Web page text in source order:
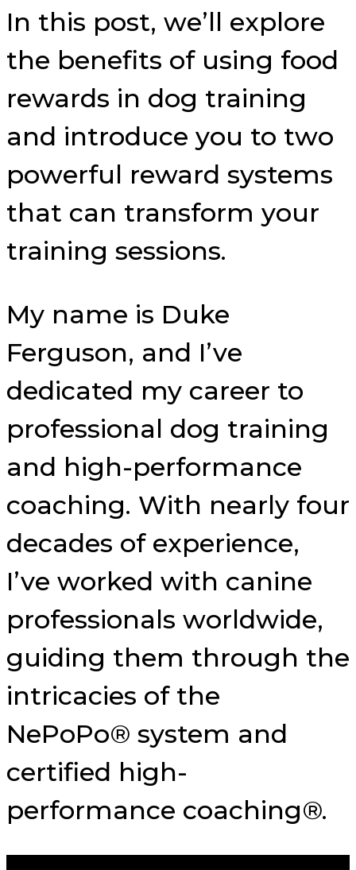
In this post, we’ll explore
the benefits of using food
rewards in dog training
and introduce you to two
powerful reward systems
that can transform your
training sessions.
My name is Duke
Ferguson, and I’ve
dedicated my career to
professional dog training
and high-performance
coaching. With nearly four
decades of experience,
I’ve worked with canine
professionals worldwide,
guiding them through the
intricacies of the
NePoPo® system and
certified high-
performance coaching®.